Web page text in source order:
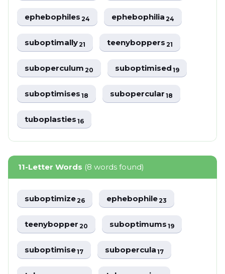
ephebophiles24 ephebophilia24
suboptimally21 teenyboppers21
suboperculum20 suboptimised19
suboptimises18 subopercular18
tuboplasties16
11-Letter Words (8 words found)
suboptimize26 ephebophile23
teenybopper20 suboptimums19
suboptimise17 subopercula17